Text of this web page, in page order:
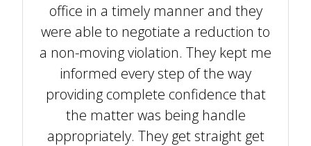
office in a timely manner and they
were able to negotiate a reduction to
a non-moving violation. They kept me
informed every step of the way
providing complete confidence that
the matter was being handle
appropriately. They get straight get